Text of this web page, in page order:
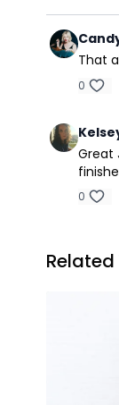
That
0
Great
0